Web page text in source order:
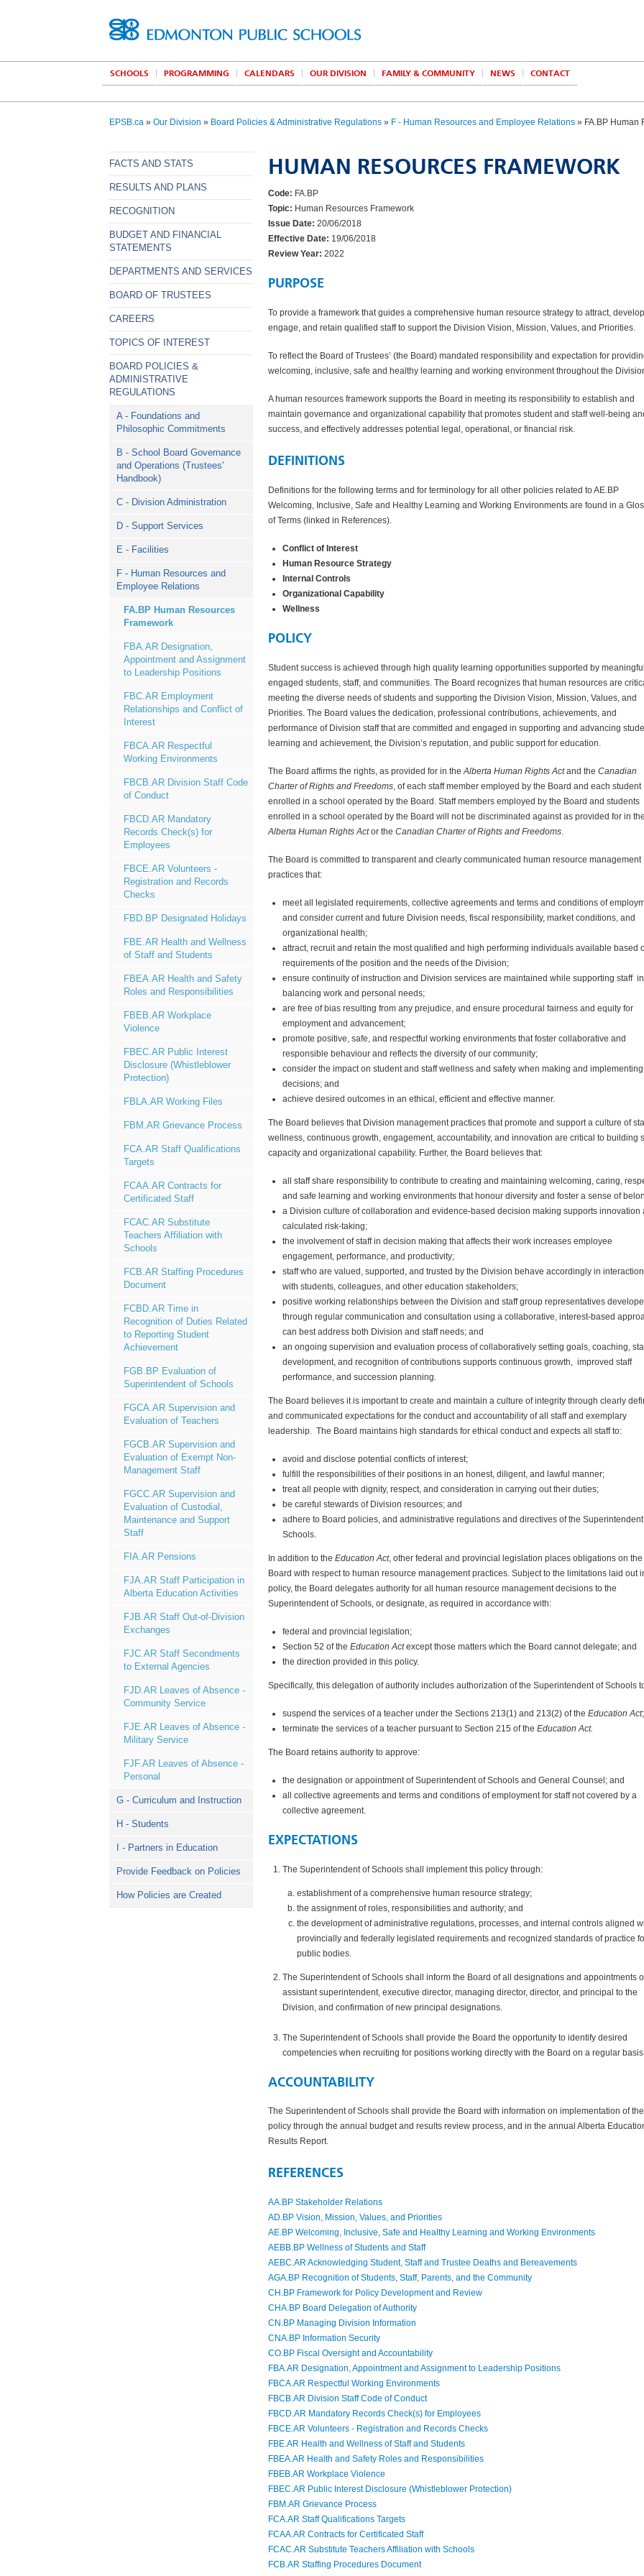
SCHOOLS PROGRAMMING CALENDARS OUR DIVISION FAMILY & COMMUNITY NEWS
CONTACT
EPSB.ca » Our Division » Board Policies & Administrative Regulations » F - Human Resources and Employee Relations » FA.BP Human
FACTS AND STATS
RESULTS AND PLANS
RECOGNITION
BUDGET AND FINANCIAL
STATEMENTS
DEPARTMENTS AND SERVICES
BOARD OF TRUSTEES
CAREERS
TOPICS OF INTEREST
BOARD POLICIES &
ADMINISTRATIVE
REGULATIONS
A - Foundations and
Philosophic Commitments
B - School Board Governance
and Operations (Trustees'
Handbook)
C - Division Administration
D - Support Services
E - Facilities
F - Human Resources and
Employee Relations
FA.BP Human Resources
Framework
FBA.AR Designation,
Appointment and Assignment
to Leadership Positions
FBC.AR Employment
Relationships and Conflict of
Interest
FBCA.AR Respectful
Working Environments
FBCB.AR Division Staff Code
of Conduct
FBCD.AR Mandatory
Records Check(s) for
Employees
FBCE.AR Volunteers -
Registration and Records
Checks
FBD.BP Designated Holidays
FBE.AR Health and Wellness
of Staff and Students
FBEA.AR Health and Safety
Roles and Responsibilities
FBEB.AR Workplace
Violence
FBEC.AR Public Interest
Disclosure (Whistleblower
Protection)
FBLA.AR Working Files
FBM.AR Grievance Process
FCA.AR Staff Qualifications
Targets
FCAA.AR Contracts for
Certificated Staff
FCAC.AR Substitute
Teachers Affiliation with
Schools
FCB.AR Staffing Procedures
Document
FCBD.AR Time in
Recognition of Duties Related
to Reporting Student
Achievement
FGB.BP Evaluation of
Superintendent of Schools
FGCA.AR Supervision and
Evaluation of Teachers
FGCB.AR Supervision and
Evaluation of Exempt Non-
Management Staff
FGCC.AR Supervision and
Evaluation of Custodial,
Maintenance and Support
Staff
FIA.AR Pensions
FJA.AR Staff Participation in
Alberta Education Activities
FJB.AR Staff Out-of-Division
Exchanges
FJC.AR Staff Secondments
to External Agencies
FJD.AR Leaves of Absence -
Community Service
FJE.AR Leaves of Absence -
Military Service
FJF.AR Leaves of Absence -
Personal
G - Curriculum and Instruction
H - Students
I - Partners in Education
Provide Feedback on Policies
How Policies are Created
HUMAN RESOURCES FRAMEWORK
Code: FA.BP
Topic: Human Resources Framework
Issue Date: 20/06/2018
Effective Date: 19/06/2018
Review Year: 2022
PURPOSE
To provide a framework that guides a comprehensive human resource strategy to attract,
engage, and retain qualified staff to support the Division Vision, Mission, Values, and Priorities.
To reflect the Board of Trustees’ (the Board) mandated responsibility and expectation for
welcoming, inclusive, safe and healthy learning and working environment throughout the
A human resources framework supports the Board in meeting its responsibility to establish and
maintain governance and organizational capability that promotes student and staff well-being
success, and effectively addresses potential legal, operational, or financial risk.
DEFINITIONS
Definitions for the following terms and for terminology for all other policies related to AE.BP
Welcoming, Inclusive, Safe and Healthy Learning and Working Environments are found in a
of Terms (linked in References).
Conflict of Interest
Human Resource Strategy
Internal Controls
Organizational Capability
Wellness
POLICY
Student success is achieved through high quality learning opportunities supported by
engaged students, staff, and communities. The Board recognizes that human resources are
meeting the diverse needs of students and supporting the Division Vision, Mission, Values, and
Priorities. The Board values the dedication, professional contributions, achievements, and
performance of Division staff that are committed and engaged in supporting and advancing
learning and achievement, the Division’s reputation, and public support for education.
The Board affirms the rights, as provided for in the Alberta Human Rights Actand the Canadian
Charter of Rights and Freedoms , of each staff member employed by the Board and each student
enrolled in a school operated by the Board. Staff members employed by the Board and students
enrolled in a school operated by the Board will not be discriminated against as provided for in the
Alberta Human Rights Actor the Canadian Charter of Rights and Freedoms
The Board is committed to transparent and clearly communicated human resource management
practices that:
meet all legislated requirements, collective agreements and terms and conditions of
and consider current and future Division needs, fiscal responsibility, market conditions, and
organizational health;
attract, recruit and retain the most qualified and high performing individuals available based
requirements of the position and the needs of the Division;
ensure continuity of instruction and Division services are maintained while supporting staff in
balancing work and personal needs;
are free of bias resulting from any prejudice, and ensure procedural fairness and equity for
employment and advancement;
promote positive, safe, and respectful working environments that foster collaborative and
responsible behaviour and reflects the diversity of our community;
consider the impact on student and staff wellness and safety when making and implementing
decisions; and
achieve desired outcomes in an ethical, efficient and effective manner.
The Board believes that Division management practices that promote and support a culture of
wellness, continuous growth, engagement, accountability, and innovation are critical to building
capacity and organizational capability. Further, the Board believes that:
all staff share responsibility to contribute to creating and maintaining welcoming, caring,
and safe learning and working environments that honour diversity and foster a sense of
a Division culture of collaboration and evidence-based decision making supports innovation
calculated risk-taking;
the involvement of staff in decision making that affects their work increases employee
engagement, performance, and productivity;
staff who are valued, supported, and trusted by the Division behave accordingly in
with students, colleagues, and other education stakeholders;
positive working relationships between the Division and staff group representatives
through regular communication and consultation using a collaborative, interest-based
can best address both Division and staff needs; and
an ongoing supervision and evaluation process of collaboratively setting goals, coaching,
development, and recognition of contributions supports continuous growth, improved staff
performance, and succession planning.
The Board believes it is important to create and maintain a culture of integrity through clearly
and communicated expectations for the conduct and accountability of all staff and exemplary
leadership. The Board maintains high standards for ethical conduct and expects all staff to:
avoid and disclose potential conflicts of interest;
fulfill the responsibilities of their positions in an honest, diligent, and lawful manner;
treat all people with dignity, respect, and consideration in carrying out their duties;
be careful stewards of Division resources; and
adhere to Board policies, and administrative regulations and directives of the
Schools.
In addition to the Education Act, other federal and provincial legislation places obligations on the
Board with respect to human resource management practices. Subject to the limitations laid out
policy, the Board delegates authority for all human resource management decisions to the
Superintendent of Schools, or designate, as required in accordance with:
federal and provincial legislation;
Section 52 of the Education Act except those matters which the Board cannot delegate; and
the direction provided in this policy.
Specifically, this delegation of authority includes authorization of the Superintendent of Schools
suspend the services of a teacher under the Sections 213(1) and 213(2) of the Education Act
terminate the services of a teacher pursuant to Section 215 of the Education Act.
The Board retains authority to approve:
the designation or appointment of Superintendent of Schools and General Counsel; and
all collective agreements and terms and conditions of employment for staff not covered by a
collective agreement.
EXPECTATIONS
The Superintendent of Schools shall implement this policy through:
establishment of a comprehensive human resource strategy;
the assignment of roles, responsibilities and authority; and
the development of administrative regulations, processes, and internal controls aligned
provincially and federally legislated requirements and recognized standards of practice
public bodies.
The Superintendent of Schools shall inform the Board of all designations and appointments
assistant superintendent, executive director, managing director, director, and principal to the
Division , and confirmation of new principal designations.
The Superintendent of Schools shall provide the Board the opportunity to identify desired
competencies when recruiting for positions working directly with the Board on a regular basis.
ACCOUNTABILITY
The Superintendent of Schools shall provide the Board with information on implementation of the
policy through the annual budget and results review process, and in the annual Alberta
Results Report.
REFERENCES
AA.BP Stakeholder Relations
AD.BP Vision, Mission, Values, and Priorities
AE.BP Welcoming, Inclusive, Safe and Healthy Learning and Working Environments
AEBB.BP Wellness of Students and Staff
AEBC.AR Acknowledging Student, Staff and Trustee Deaths and Bereavements
AGA.BP Recognition of Students, Staff, Parents, and the Community
CH.BP Framework for Policy Development and Review
CHA.BP Board Delegation of Authority
CN.BP Managing Division Information
CNA.BP Information Security
CO.BP Fiscal Oversight and Accountability
FBA.AR Designation, Appointment and Assignment to Leadership Positions
FBCA.AR Respectful Working Environments
FBCB.AR Division Staff Code of Conduct
FBCD.AR Mandatory Records Check(s) for Employees
FBCE.AR Volunteers - Registration and Records Checks
FBE.AR Health and Wellness of Staff and Students
FBEA.AR Health and Safety Roles and Responsibilities
FBEB.AR Workplace Violence
FBEC.AR Public Interest Disclosure (Whistleblower Protection)
FBM.AR Grievance Process
FCA.AR Staff Qualifications Targets
FCAA.AR Contracts for Certificated Staff
FCAC.AR Substitute Teachers Affiliation with Schools
FCB.AR Staffing Procedures Document